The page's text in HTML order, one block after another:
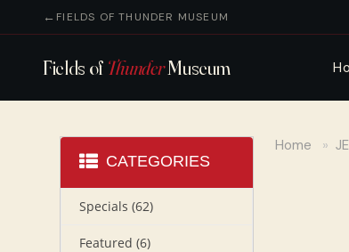
FIELDS OF THUNDER MUSEUM
Fields of ThunderMuseum
Home »
CATEGORIES
Specials (62)
Featured (6)